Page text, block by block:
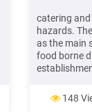
catering
hazards.
as the main
food borne
included .
92e97. food
148